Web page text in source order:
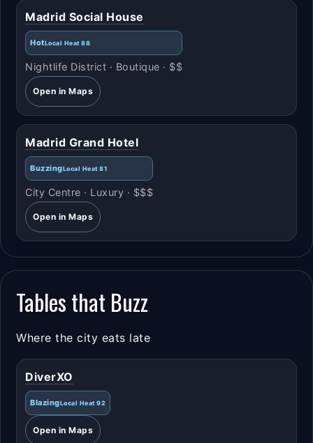
Madrid Social House
HotLocal Heat 88
Nightlife District · Boutique · $$
Open in Maps
Madrid Grand Hotel
BuzzingLocal Heat 81
City Centre · Luxury · $$$
Open in Maps
Tables that Buzz
Where the city eats late
DiverXO
BlazingLocal Heat 92
Open in Maps